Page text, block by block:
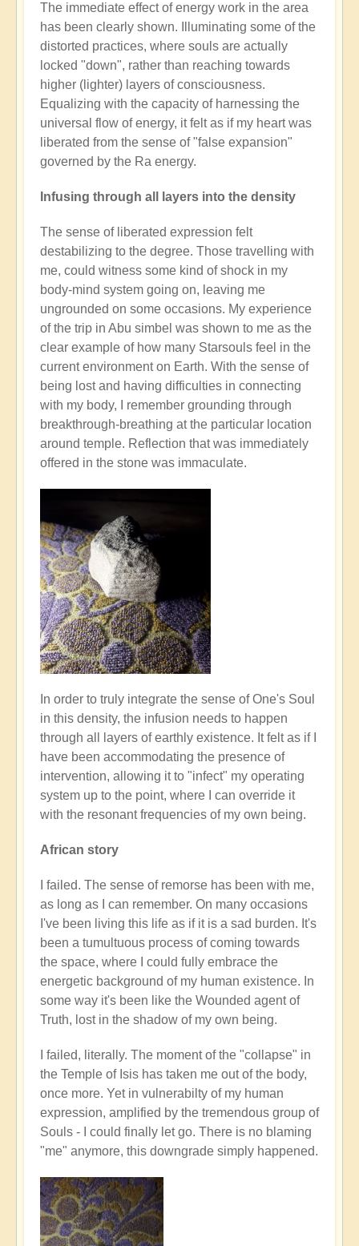
The immediate effect of energy work in the area
has been clearly shown. Illuminating some of the
distorted practices, where souls are actually
locked "down", rather than reaching towards
higher (lighter) layers of consciousness.
Equalizing with the capacity of harnessing the
universal flow of energy, it felt as if my heart was
liberated from the sense of "false expansion"
governed by the Ra energy.
Infusing through all layers into the density
The sense of liberated expression felt
destabilizing to the degree. Those travelling with
me, could witness some kind of shock in my
body-mind system going on, leaving me
ungrounded on some occasions. My experience
of the trip in Abu simbel was shown to me as the
clear example of how many Starsouls feel in the
current environment on Earth. With the sense of
being lost and having difficulties in connecting
with my body, I remember grounding through
breakthrough-breathing at the particular location
around temple. Reflection that was immediately
offered in the stone was immaculate.
In order to truly integrate the sense of One's Soul
in this density, the infusion needs to happen
through all layers of earthly existence. It felt as if I
have been accommodating the presence of
intervention, allowing it to "infect" my operating
system up to the point, where I can override it
with the resonant frequencies of my own being.
African story
I failed. The sense of remorse has been with me,
as long as I can remember. On many occasions
I've been living this life as if it is a sad burden. It's
been a tumultuous process of coming towards
the space, where I could fully embrace the
energetic background of my human existence. In
some way it's been like the Wounded agent of
Truth, lost in the shadow of my own being.
I failed, literally. The moment of the "collapse" in
the Temple of Isis has taken me out of the body,
once more. Yet in vulnerabilty of my human
expression, amplified by the tremendous group of
Souls - I could finally let go. There is no blaming
"me" anymore, this downgrade simply happened.